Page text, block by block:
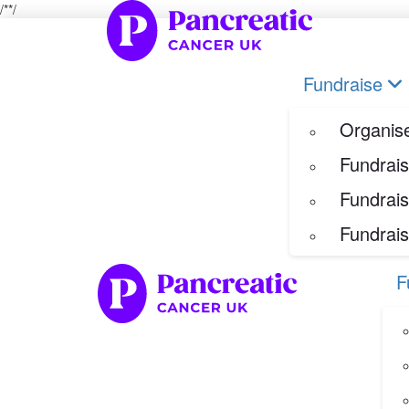
/**/
Fundraise
Organise your own fundraiser
Fundraise for a special occasion
Fundraise